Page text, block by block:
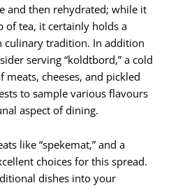
and then rehydrated; while it
of tea, it certainly holds a
culinary tradition. In addition
serving “koldtbord,” a cold
cheeses, and pickled
to sample various flavours
aspect of dining.
like “spekemat,” and a
choices for this spread.
dishes into your